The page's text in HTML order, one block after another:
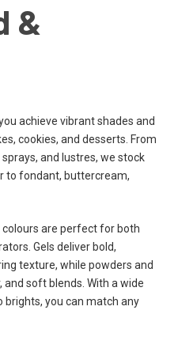
&
achieve vibrant shades and
cookies, and desserts. From
and lustres, we stock
to fondant, buttercream,
colours are perfect for both
Gels deliver bold,
texture, while powders and
soft blends. With a wide
you can match any